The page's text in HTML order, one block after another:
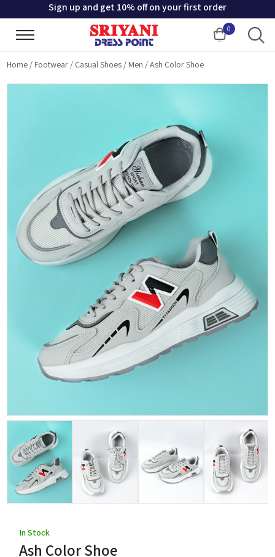
Sign up and get 10% off on your first order
0
Cart
Home / Footwear / Casual Shoes / Men /Ash Color Shoe
In Stock
Ash Color Shoe